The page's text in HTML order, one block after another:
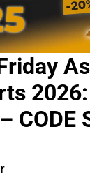
CODE